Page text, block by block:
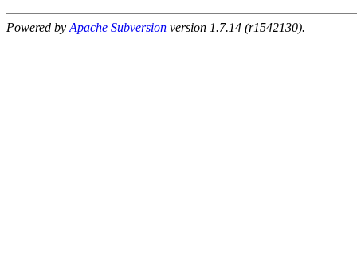
Powered by Apache Subversion version 1.7.14 (r1542130).